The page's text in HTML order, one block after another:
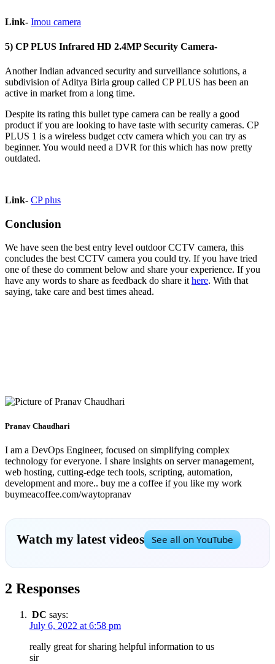
Link- Imou camera
5) CP PLUS Infrared HD 2.4MP Security Camera-
Another Indian advanced security and surveillance solutions, a
subdivision of Aditya Birla group called CP PLUS has been an
active in market from a long time.
Despite its rating this bullet type camera can be really a good
product if you are looking to have taste with security cameras. CP
PLUS 1 is a wireless budget cctv camera which you can try as
beginner. You would need a DVR for this which has now pretty
outdated.
Link- CP plus
Conclusion
We have seen the best entry level outdoor CCTV camera, this
concludes the best CCTV camera you could try. If you have tried
one of these do comment below and share your experience. If you
have any words to share as feedback do share ithere. With that
saying, take care and best times ahead.
Pranav Chaudhari
I am a DevOps Engineer, focused on simplifying complex
technology for everyone. I share insights on server management,
web hosting, cutting-edge tech tools, scripting, automation,
development and more.. buy me a coffee if you like my work
buymeacoffee.com/waytopranav
Watch my latest videos See all on YouTube
2 Responses
DC says:
July 6, 2022 at 6:58 pm
really great for sharing helpful information to us
sir